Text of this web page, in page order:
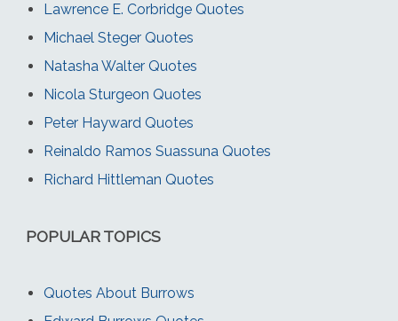
Lawrence E. Corbridge Quotes
Michael Steger Quotes
Natasha Walter Quotes
Nicola Sturgeon Quotes
Peter Hayward Quotes
Reinaldo Ramos Suassuna Quotes
Richard Hittleman Quotes
POPULAR TOPICS
Quotes About Burrows